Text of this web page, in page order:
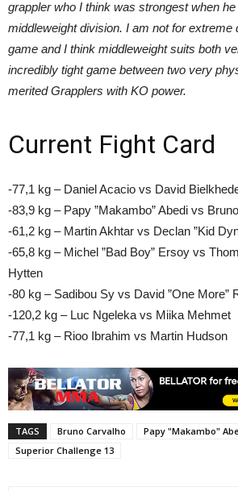
grappler who I think was strongest when
middleweight division. I am not for extreme
game and I think middleweight suits both
incredibly tight game between two very
merited Grapplers with KO power.
Current Fight Card
-77,1 kg – Daniel Acacio vs David
-83,9 kg – Papy ”Makambo” Abedi vs
-61,2 kg – Martin Akhtar vs Declan ”Kid
-65,8 kg – Michel ”Bad Boy” Ersoy vs
Hytten
-80 kg – Sadibou Sy vs David ”One More”
-120,2 kg – Luc Ngeleka vs Miika Mehmet
-77,1 kg – Rioo Ibrahim vs Martin Hudson
TAGS Bruno Carvalho
Papy "Makambo"
Superior Challenge 13